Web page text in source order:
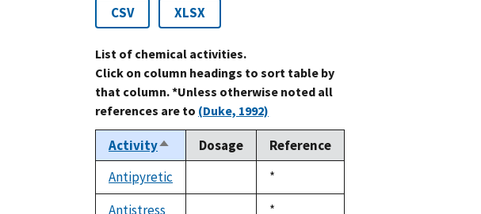
CSV XLSX
List of chemical activities.
Click on column headings to sort table by
that column. *Unless otherwise noted all
references are to (Duke, 1992)
ActivitySort
descending
Dosage
Reference
Antipyretic
Duke,
1992
*
Antistress
Duke,
*